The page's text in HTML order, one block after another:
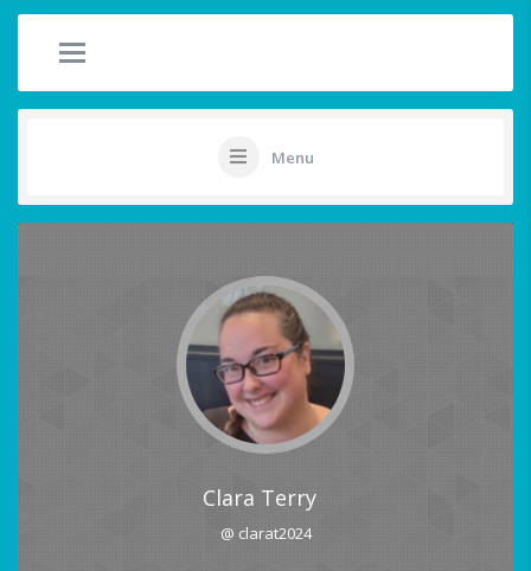
Menu
Clara Terry
@ clarat2024